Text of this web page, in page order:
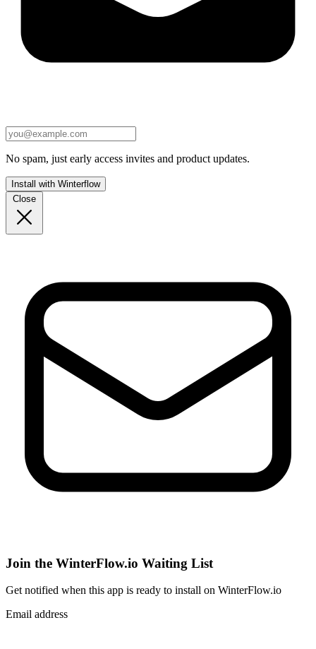
No spam, just early access invites and product updates.
Install with Winterflow
Close
Join the WinterFlow.io Waiting List
Get notified when this app is ready to install on WinterFlow.io
Email address